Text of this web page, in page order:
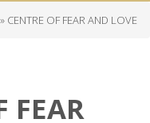
CENTRE OF FEAR AND LOVE
FEAR